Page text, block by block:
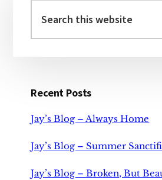
Sidebar
this
website
Recent Posts
Jay’s Blog – Always Home
Jay’s Blog – Summer
Jay’s Blog – Broken, But